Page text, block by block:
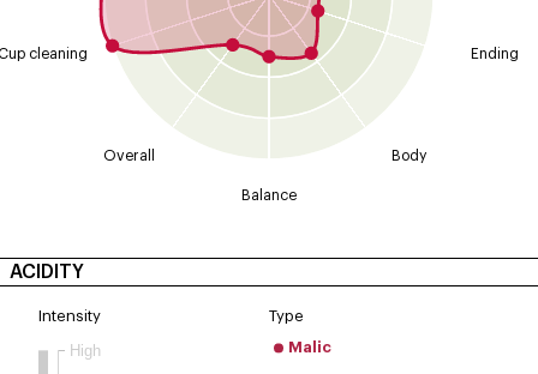
Ending
Body
Balance
Overall
cleaning
ACIDITY
Intensity
High
Type
Malic